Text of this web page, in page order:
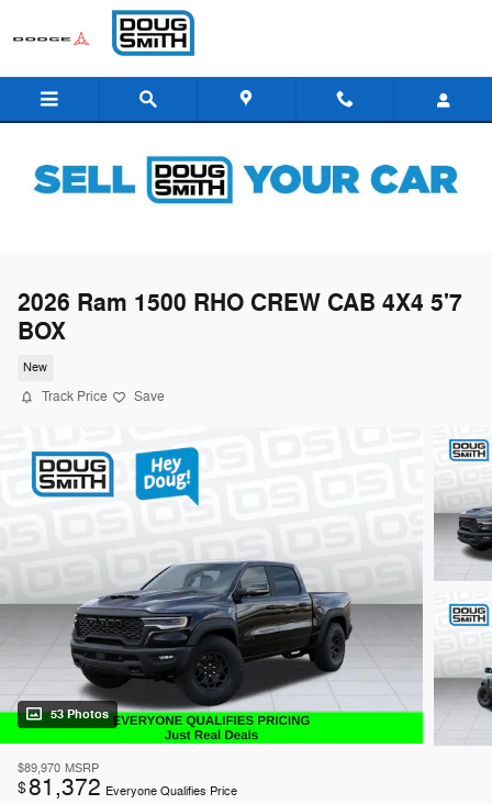
Skip to main content
2026 Ram 1500 RHO CREW CAB 4X4 5'7
BOX
New
Track Price Save
53 Photos
$89,970 MSRP
$81,372 Everyone Qualifies Price